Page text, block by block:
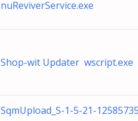
nuReviverService.exe
Shop-wit Updater wscript.exe
SqmUpload_S-1-5-21-